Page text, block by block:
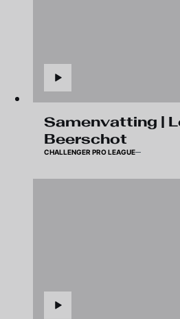
Samenvatting |
Beerschot
CHALLENGER PRO LEAGUE